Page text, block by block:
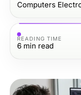
Computers
READING TIME
6 min read